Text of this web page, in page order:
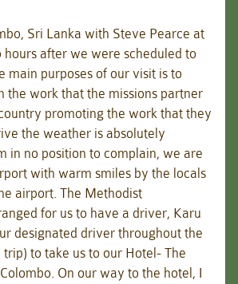
Sri Lanka with Steve Pearce at
hours after we were scheduled to
main purposes of our visit is to
the work that the missions partner
promoting the work that they
the weather is absolutely
in no position to complain, we are
with warm smiles by the locals
airport. The Methodist
for us to have a driver, Karu
designated driver throughout the
to take us to our Hotel- The
On our way to the hotel, I